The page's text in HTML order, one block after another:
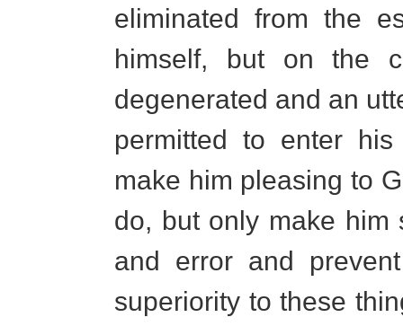
eliminated from the
himself, but on the
degenerated and an
permitted to enter
make him pleasing to
do, but only make him
and error and
superiority to these